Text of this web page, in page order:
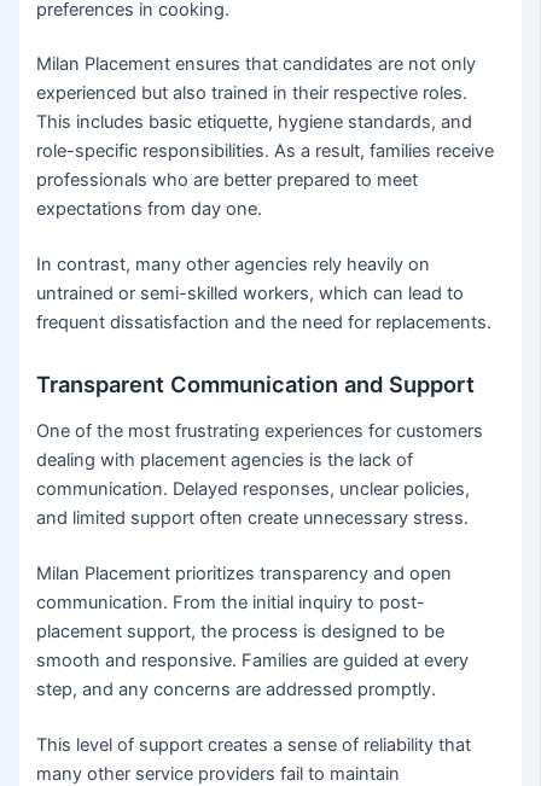
preferences in cooking.
Milan Placement ensures that candidates are not only
experienced but also trained in their respective roles.
This includes basic etiquette, hygiene standards, and
role-specific responsibilities. As a result, families receive
professionals who are better prepared to meet
expectations from day one.
In contrast, many other agencies rely heavily on
untrained or semi-skilled workers, which can lead to
frequent dissatisfaction and the need for replacements.
Transparent Communication and Support
One of the most frustrating experiences for customers
dealing with placement agencies is the lack of
communication. Delayed responses, unclear policies,
and limited support often create unnecessary stress.
Milan Placement prioritizes transparency and open
communication. From the initial inquiry to post-
placement support, the process is designed to be
smooth and responsive. Families are guided at every
step, and any concerns are addressed promptly.
This level of support creates a sense of reliability that
many other service providers fail to maintain